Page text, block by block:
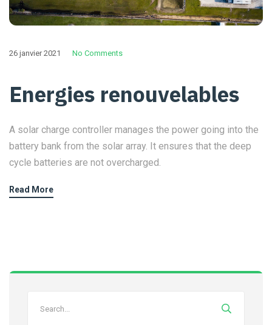
26 janvier 2021 No Comments
Energies renouvelables
A solar charge controller manages the power going into the
battery bank from the solar array. It ensures that the deep
cycle batteries are not overcharged.
Read More